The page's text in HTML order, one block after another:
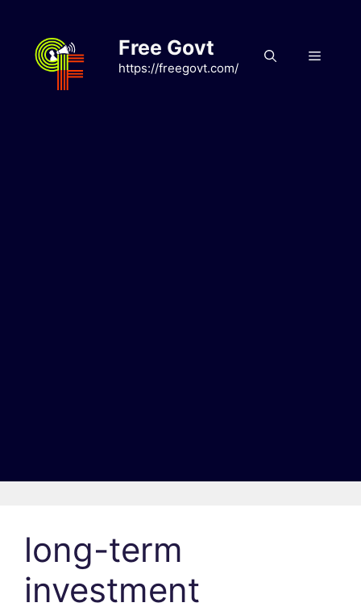
content
Free Govt
https://freegovt.com/
Menu
long-term
investment